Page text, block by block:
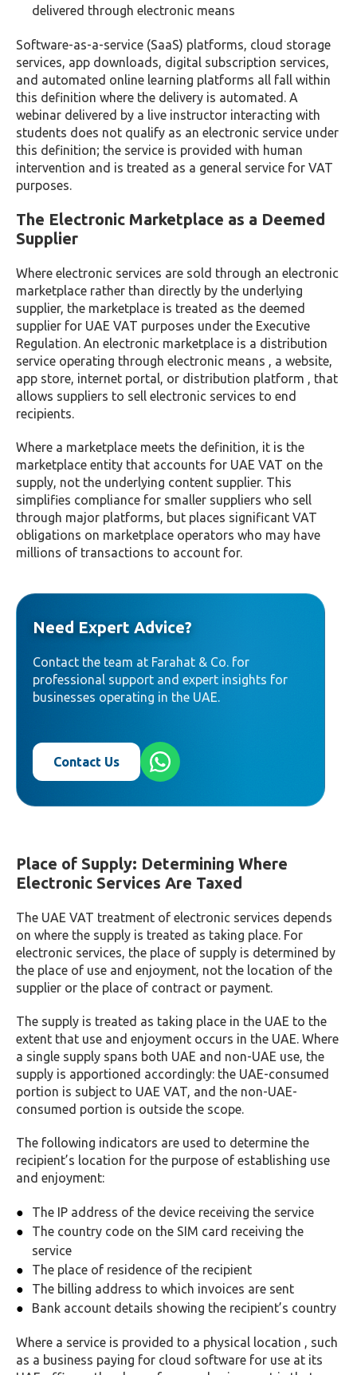
delivered through electronic means
Software-as-a-service (SaaS) platforms, cloud storage
services, app downloads, digital subscription services,
and automated online learning platforms all fall within
this definition where the delivery is automated. A
webinar delivered by a live instructor interacting with
students does not qualify as an electronic service under
this definition; the service is provided with human
intervention and is treated as a general service for VAT
purposes.
The Electronic Marketplace as a Deemed
Supplier
Where electronic services are sold through an electronic
marketplace rather than directly by the underlying
supplier, the marketplace is treated as the deemed
supplier for UAE VAT purposes under the Executive
Regulation. An electronic marketplace is a distribution
service operating through electronic means , a website,
app store, internet portal, or distribution platform , that
allows suppliers to sell electronic services to end
recipients.
Where a marketplace meets the definition, it is the
marketplace entity that accounts for UAE VAT on the
supply, not the underlying content supplier. This
simplifies compliance for smaller suppliers who sell
through major platforms, but places significant VAT
obligations on marketplace operators who may have
millions of transactions to account for.
Need Expert Advice?
Contact the team at Farahat & Co. for
professional support and expert insights for
businesses operating in the UAE.
Contact Us
Place of Supply: Determining Where
Electronic Services Are Taxed
The UAE VAT treatment of electronic services depends
on where the supply is treated as taking place. For
electronic services, the place of supply is determined by
the place of use and enjoyment, not the location of the
supplier or the place of contract or payment.
The supply is treated as taking place in the UAE to the
extent that use and enjoyment occurs in the UAE. Where
a single supply spans both UAE and non-UAE use, the
supply is apportioned accordingly: the UAE-consumed
portion is subject to UAE VAT, and the non-UAE-
consumed portion is outside the scope.
The following indicators are used to determine the
recipient’s location for the purpose of establishing use
and enjoyment:
The IP address of the device receiving the service
The country code on the SIM card receiving the
service
The place of residence of the recipient
The billing address to which invoices are sent
Bank account details showing the recipient’s country
Where a service is provided to a physical location , such
as a business paying for cloud software for use at its